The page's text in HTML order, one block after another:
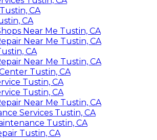
CA
CA
Near Me Tustin, CA
Near Me Tustin, CA
CA
Near Me Tustin, CA
Tustin, CA
Tustin, CA
Tustin, CA
Near Me Tustin, CA
Services Tustin, CA
Tustin, CA
Tustin, CA